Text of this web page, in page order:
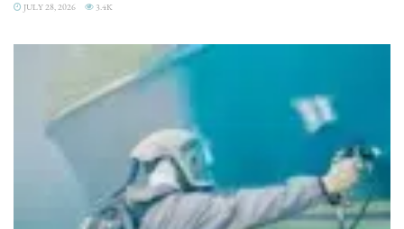
JULY 28, 2026 3.4K